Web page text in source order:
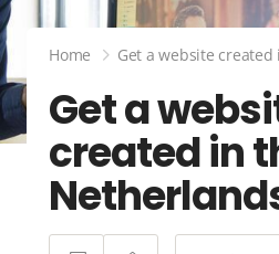
Home Get a website
Get a
created in